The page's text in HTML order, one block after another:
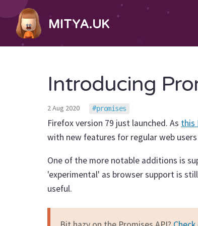
MITYA.UK
Introducing
2 Aug 2020 promises
Firefox version 79 just launched. As this
with new features for regular web
One of the more notable additions is
'experimental' as browser support is
useful.